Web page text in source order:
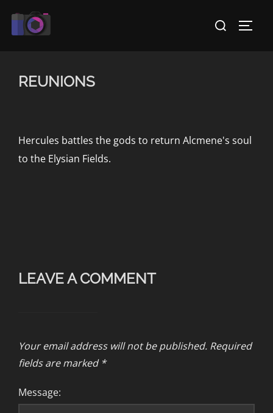
Search
REUNIONS
Hercules battles the gods to return Alcmene's soul
to the Elysian Fields.
LEAVE A COMMENT
Your email address will not be published. Required
fields are marked *
Message: